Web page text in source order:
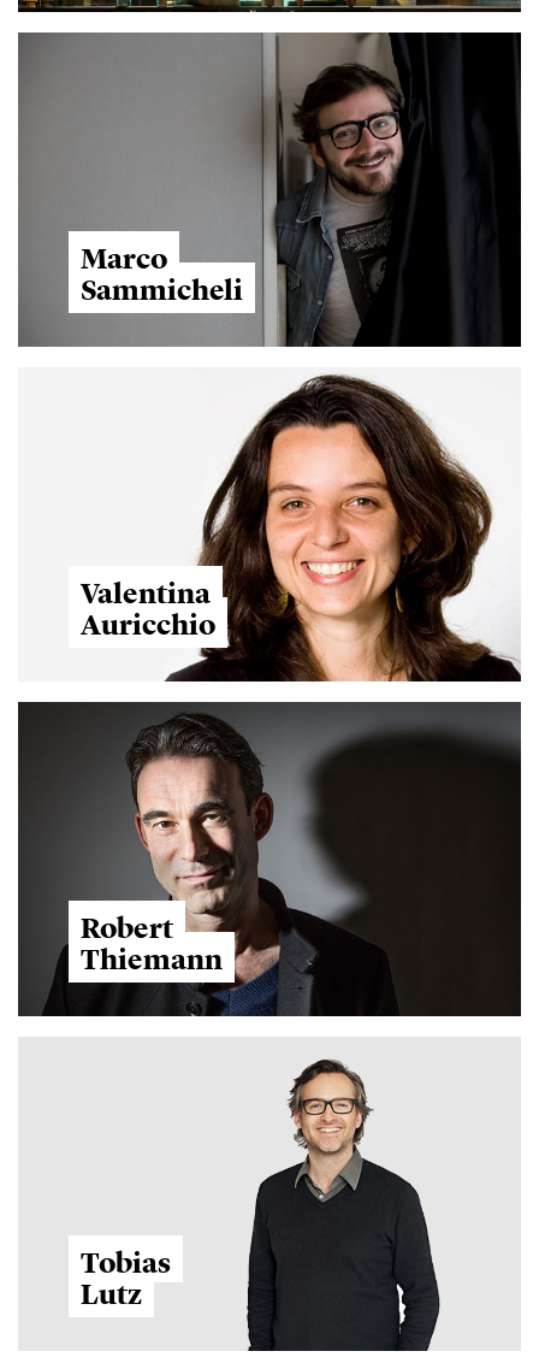
Marco
Sammicheli
Valentina
Auricchio
Robert
Thiemann
Tobias
Lutz